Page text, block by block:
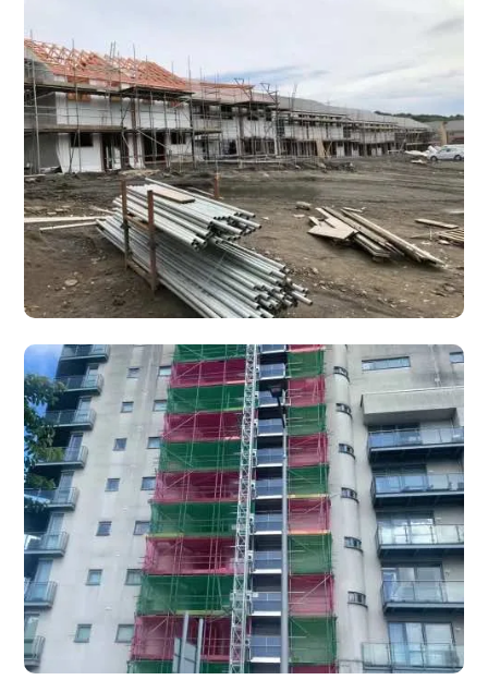
The requirements for each scaffolding project vary, and we
are experienced in long term scaffold placements in
hazardous environments.
New Build Scaffolding Specialists
Phased new build scaffolding for housing developers —
plot-by-plot access that follows your build programme,
from tender to dismantle.